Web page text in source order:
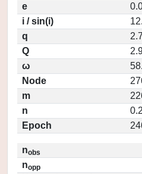
e
i / sin(i)
q
Q
ω
Node
m
n
Epoch
nobs
nopp